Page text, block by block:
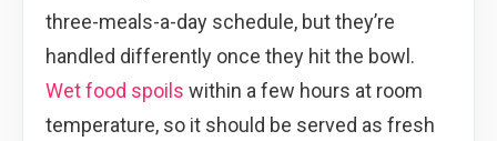
three-meals-a-day schedule, but they’re
handled differently once they hit the bowl.
Wet food spoils within a few hours at room
temperature, so it should be served as fresh